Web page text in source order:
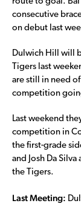
consecutive
on debut last
Dulwich Hill will
Tigers last
are still in need
competition
Last weekend
competition in
the first-grade
and Josh Da
the Tigers.
Last Meeting: